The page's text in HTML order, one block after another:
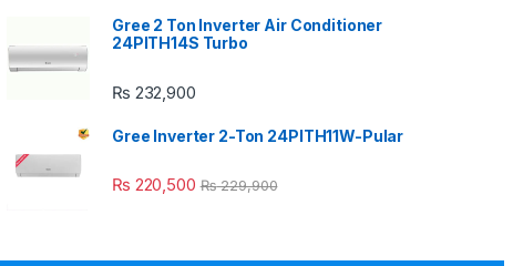
Gree 2 Ton Inverter Air Conditioner
24PITH14S Turbo
₨ 232,900
Gree Inverter 2-Ton 24PITH11W-Pular
₨ 220,500 ₨229,900